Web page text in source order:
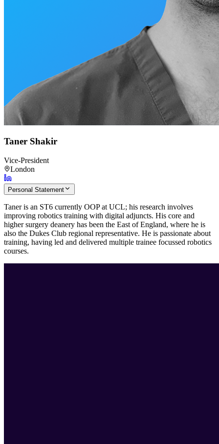
Taner Shakir
Vice-President
London
Personal Statement
Taner is an ST6 currently OOP at UCL; his research involves
improving robotics training with digital adjuncts. His core and
higher surgery deanery has been the East of England, where he is
also the Dukes Club regional representative. He is passionate about
training, having led and delivered multiple trainee focussed robotics
courses.